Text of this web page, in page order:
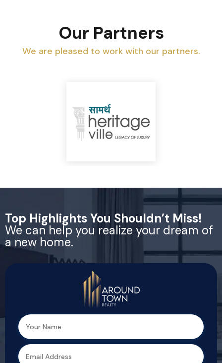
Our Partners
We are pleased to work with our partners.
Top Highlights You Shouldn’t Miss!
We can help you realize your dream of
a new home.